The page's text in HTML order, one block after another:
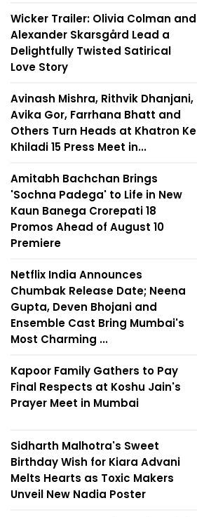
Wicker Trailer: Olivia Colman and
Alexander Skarsgård Lead a
Delightfully Twisted Satirical
Love Story
Avinash Mishra, Rithvik Dhanjani,
Avika Gor, Farrhana Bhatt and
Others Turn Heads at Khatron Ke
Khiladi 15 Press Meet in...
Amitabh Bachchan Brings
'Sochna Padega' to Life in New
Kaun Banega Crorepati 18
Promos Ahead of August 10
Premiere
Netflix India Announces
Chumbak Release Date; Neena
Gupta, Deven Bhojani and
Ensemble Cast Bring Mumbai's
Most Charming ...
Kapoor Family Gathers to Pay
Final Respects at Koshu Jain's
Prayer Meet in Mumbai
Sidharth Malhotra's Sweet
Birthday Wish for Kiara Advani
Melts Hearts as Toxic Makers
Unveil New Nadia Poster